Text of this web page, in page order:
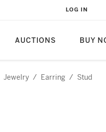
AUCTIONS BUY
LOG IN
Jewelry / Earring / Stud